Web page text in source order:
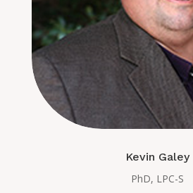
Kevin Galey
PhD, LPC-S